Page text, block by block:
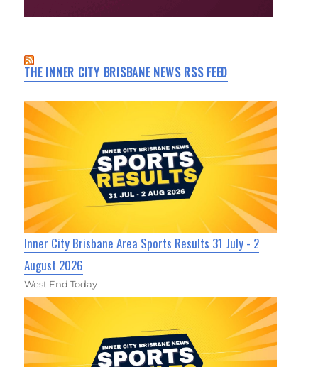
THE INNER CITY BRISBANE NEWS RSS FEED
Inner City Brisbane Area Sports Results 31 July - 2
August 2026
West End Today